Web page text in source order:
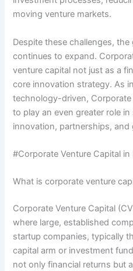
moving venture markets.
Despite these challenges,
continues to expand.
venture capital not just as a
core innovation strategy. As
technology-driven,
to play an even greater role
innovation, partnerships, and
#Corporate Venture Capital in
What is corporate venture
Corporate Venture Capital
where large, established
startup companies, typically
capital arm or investment
not only financial returns but